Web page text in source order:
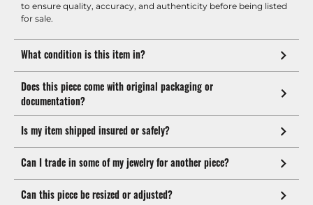
to ensure quality, accuracy, and authenticity before being listed
for sale.
What condition is this item in?
Does this piece come with original packaging or
documentation?
Is my item shipped insured or safely?
Can I trade in some of my jewelry for another piece?
Can this piece be resized or adjusted?